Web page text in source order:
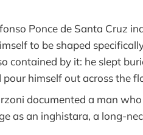
Ponce de Santa Cruz
to be shaped
contained by it: he slept
himself out across the
documented a man
as an inghistara, a long-